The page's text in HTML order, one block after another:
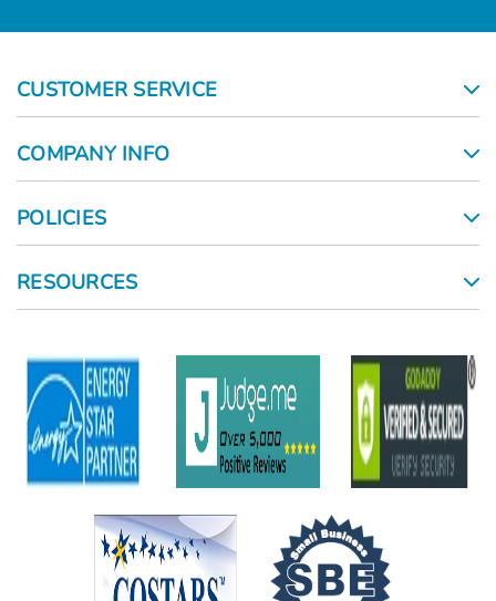
CUSTOMER SERVICE
COMPANY INFO
POLICIES
RESOURCES